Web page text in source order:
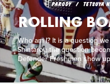
PARODY TETSUYA
ROLLING
Who am I? It is a question
Shintarou the question
Defender Freshmen show